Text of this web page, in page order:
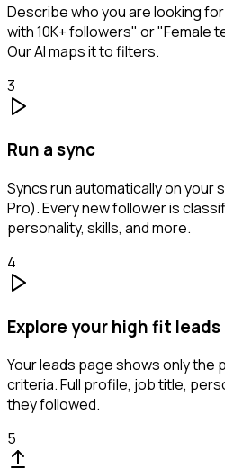
Describe who you are looking
with 10K+ followers" or "Female
Our AI maps it to filters.
3
Run a sync
Syncs run automatically on your
Pro). Every new follower is
personality, skills, and more.
4
Explore your high fit leads
Your leads page shows only the
criteria. Full profile, job title,
they followed.
5